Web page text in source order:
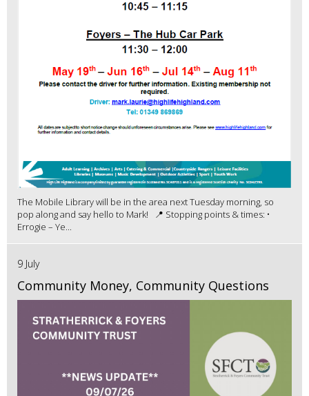
The Mobile Library will be in the area next Tuesday morning, so
pop along and say hello to Mark! 📍 Stopping points & times: •
Errogie – Ye...
9 July
Community Money, Community Questions